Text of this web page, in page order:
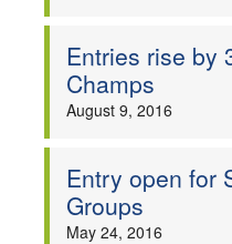
Entries rise by
Champs
August 9, 2016
Entry open for
Groups
May 24, 2016